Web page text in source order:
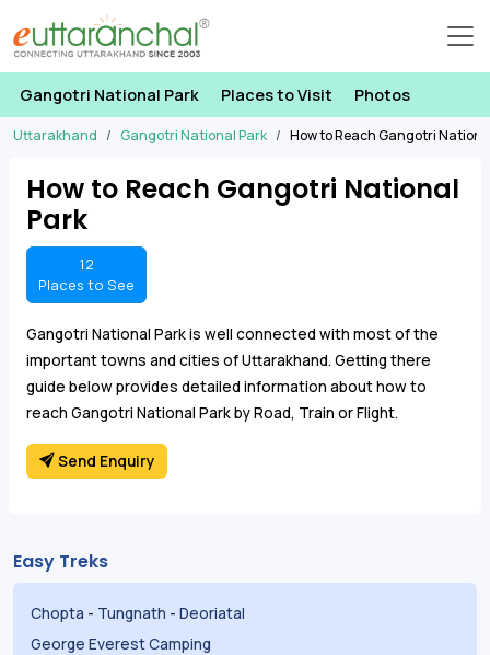
Gangotri National Park Places to Visit Photos
Uttarakhand Gangotri National Park How to Reach Gangotri
How to Reach Gangotri National
Park
12
Places to See
Gangotri National Park is well connected with most of the
important towns and cities of Uttarakhand. Getting there
guide below provides detailed information about how to
reach Gangotri National Park by Road, Train or Flight.
Send Enquiry
Easy Treks
Chopta - Tungnath - Deoriatal
George Everest Camping